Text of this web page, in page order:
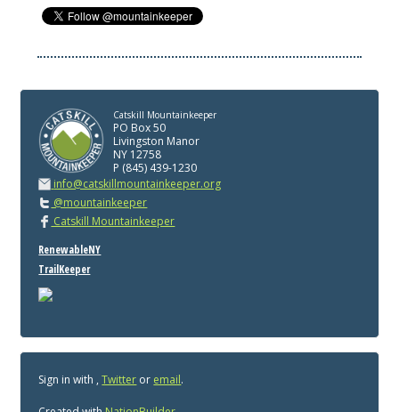
Catskill Mountainkeeper
PO Box 50
Livingston Manor
NY 12758
P (845) 439-1230
info@catskillmountainkeeper.org
@mountainkeeper
Catskill Mountainkeeper
RenewableNY
TrailKeeper
Sign in with ,Twitter or email.